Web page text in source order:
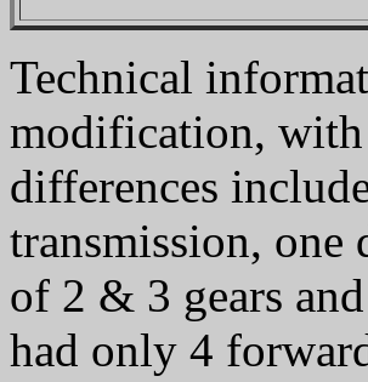
Technical
modification,
differences
transmission,
of 2 & 3 gears
had only 4